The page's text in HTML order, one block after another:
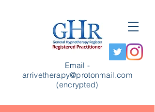
Email -
arrivetherapy@protonmail.com
(encrypted)